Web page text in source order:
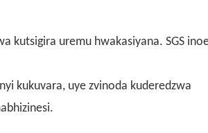
kutsigira uremu hwakasiyana. SGS
kukuvara, uye zvinoda kuderedzwa